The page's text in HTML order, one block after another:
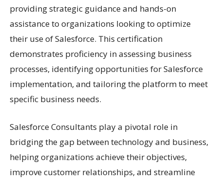
providing strategic guidance and hands-on
assistance to organizations looking to optimize
their use of Salesforce. This certification
demonstrates proficiency in assessing business
processes, identifying opportunities for Salesforce
implementation, and tailoring the platform to meet
specific business needs.
Salesforce Consultants play a pivotal role in
bridging the gap between technology and business,
helping organizations achieve their objectives,
improve customer relationships, and streamline